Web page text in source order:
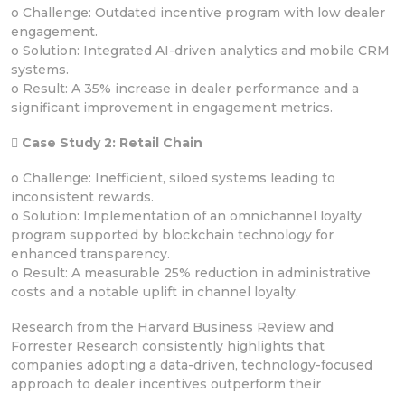
o Challenge: Outdated incentive program with low dealer
engagement.
o Solution: Integrated AI-driven analytics and mobile CRM
systems.
o Result: A 35% increase in dealer performance and a
significant improvement in engagement metrics.
 Case Study 2: Retail Chain
o Challenge: Inefficient, siloed systems leading to
inconsistent rewards.
o Solution: Implementation of an omnichannel loyalty
program supported by blockchain technology for
enhanced transparency.
o Result: A measurable 25% reduction in administrative
costs and a notable uplift in channel loyalty.
Research from the Harvard Business Review and
Forrester Research consistently highlights that
companies adopting a data-driven, technology-focused
approach to dealer incentives outperform their